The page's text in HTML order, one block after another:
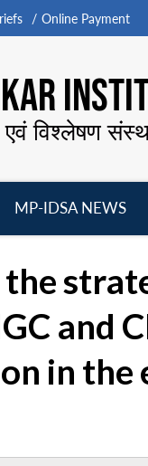
Online Payment
एवं विश्लेषण
MP-IDSA NEWS
and
in the